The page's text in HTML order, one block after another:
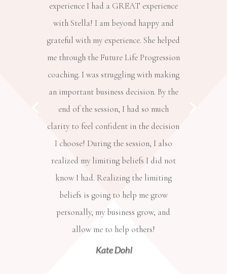
experience I had a GREAT experience
with Stella! I am beyond happy and
grateful with my experience. She helped
me through the Future Life Progression
coaching. I was struggling with making
an important business decision. By the
end of the session, I had so much
clarity to feel confident in the decision
I choose! During the session, I also
realized my limiting beliefs I did not
know I had. Realizing the limiting
beliefs is going to help me grow
personally, my business grow, and
allow me to help others!
Kate Dohl